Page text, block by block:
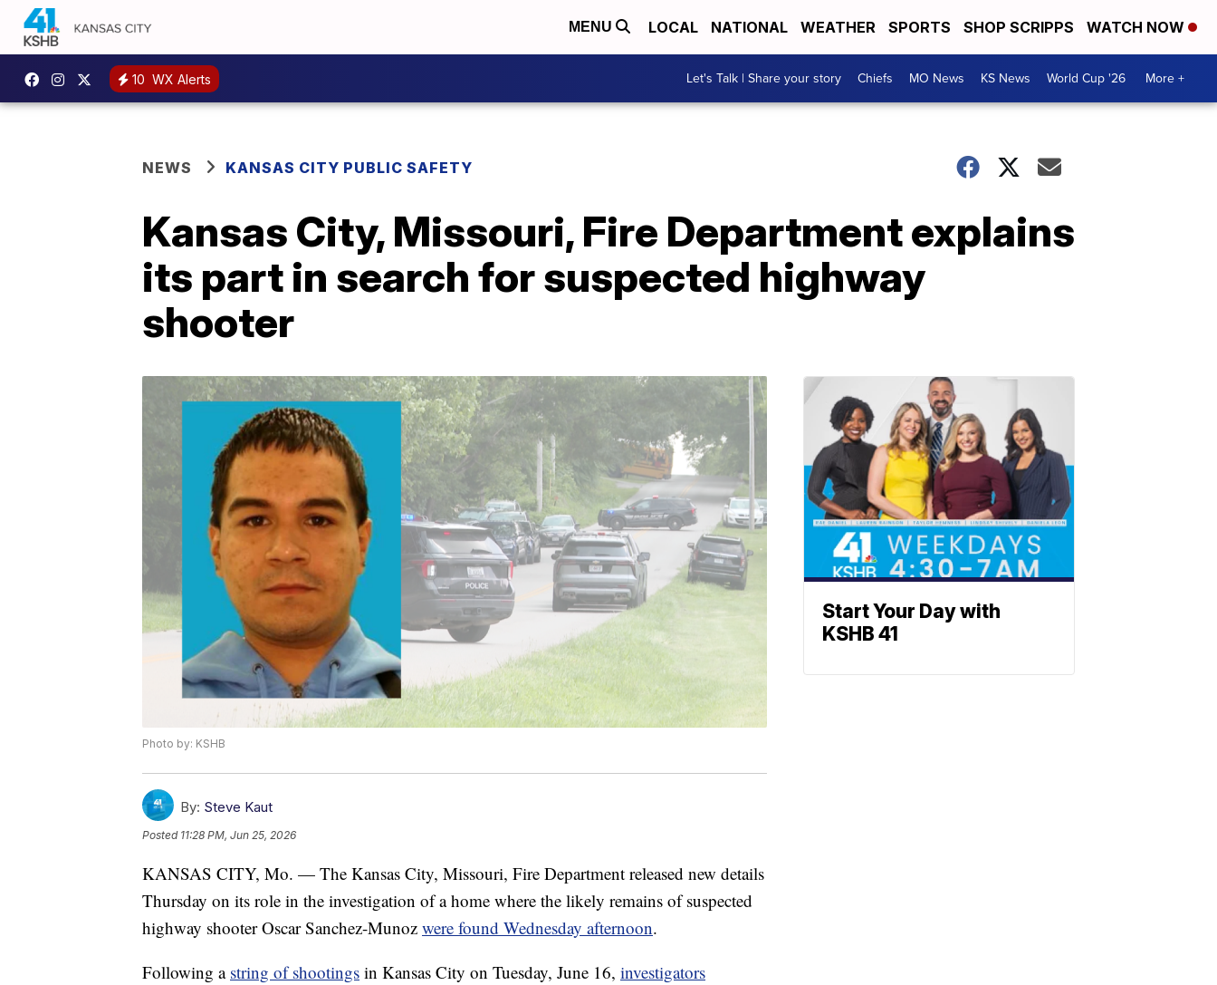
MENU LOCAL NATIONAL WEATHER SPORTS SHOP SCRIPPS WATCH NOW
10 WX Alerts Let's Talk | Share your story Chiefs MO News KS News World Cup '26 More +
NEWS KANSAS CITY PUBLIC SAFETY
Kansas City, Missouri, Fire Department explains
its part in search for suspected highway
shooter
Photo by: KSHB
By: Steve Kaut
Posted 11:28 PM, Jun 25, 2026
KANSAS CITY, Mo. — The Kansas City, Missouri, Fire Department released new details
Thursday on its role in the investigation of a home where the likely remains of suspected
highway shooter Oscar Sanchez-Munoz were found Wednesday afternoon.
Following a string of shootings in Kansas City on Tuesday, June 16, investigators
Start Your Day with
KSHB 41